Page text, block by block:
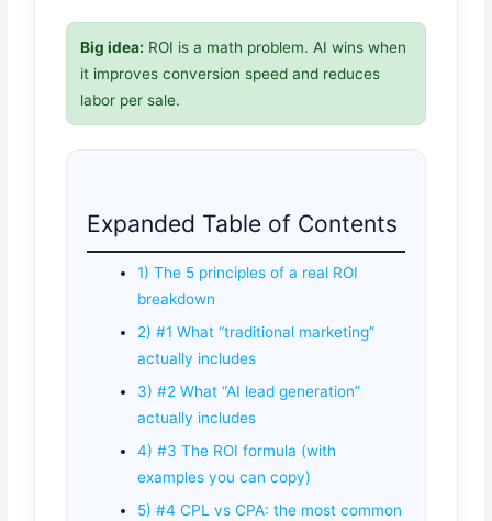
Big idea: ROI is a math problem. AI wins when
it improves conversion speed and reduces
labor per sale.
Expanded Table of Contents
1) The 5 principles of a real ROI
breakdown
2) #1 What “traditional marketing”
actually includes
3) #2 What “AI lead generation”
actually includes
4) #3 The ROI formula (with
examples you can copy)
5) #4 CPL vs CPA: the most common